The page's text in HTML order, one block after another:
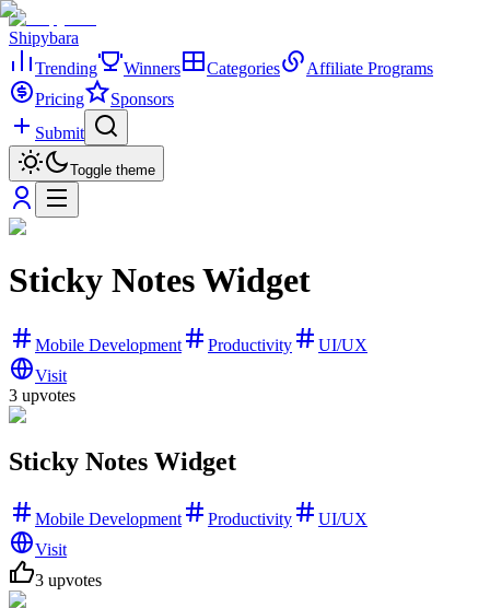
Shipybara
Trending
Winners Categories
Affiliate Programs
Pricing
Sponsors
Submit
Toggle theme
Sticky Notes Widget
Mobile Development Productivity
UI/UX
Visit
3 upvotes
Sticky Notes Widget
Mobile Development Productivity
UI/UX
Visit
3 upvotes